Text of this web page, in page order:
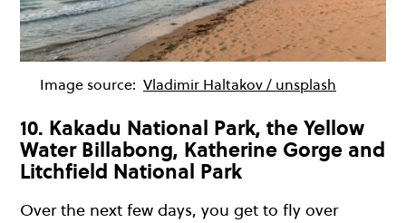
Image source: Vladimir Haltakov / unsplash
10. Kakadu National Park, the Yellow
Water Billabong, Katherine Gorge and
Litchfield National Park
Over the next few days, you get to fly over